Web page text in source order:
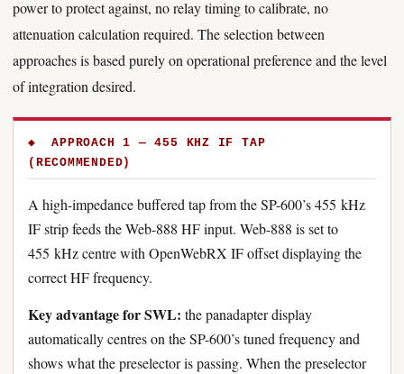
power to protect against, no relay timing to calibrate, no
attenuation calculation required. The selection between
approaches is based purely on operational preference and the level
of integration desired.
◆ APPROACH 1 — 455 KHZ IF TAP
(RECOMMENDED)
A high-impedance buffered tap from the SP-600’s 455 kHz
IF strip feeds the Web-888 HF input. Web-888 is set to
455 kHz centre with OpenWebRX IF offset displaying the
correct HF frequency.
Key advantage for SWL: the panadapter display
automatically centres on the SP-600’s tuned frequency and
shows what the preselector is passing. When the preselector